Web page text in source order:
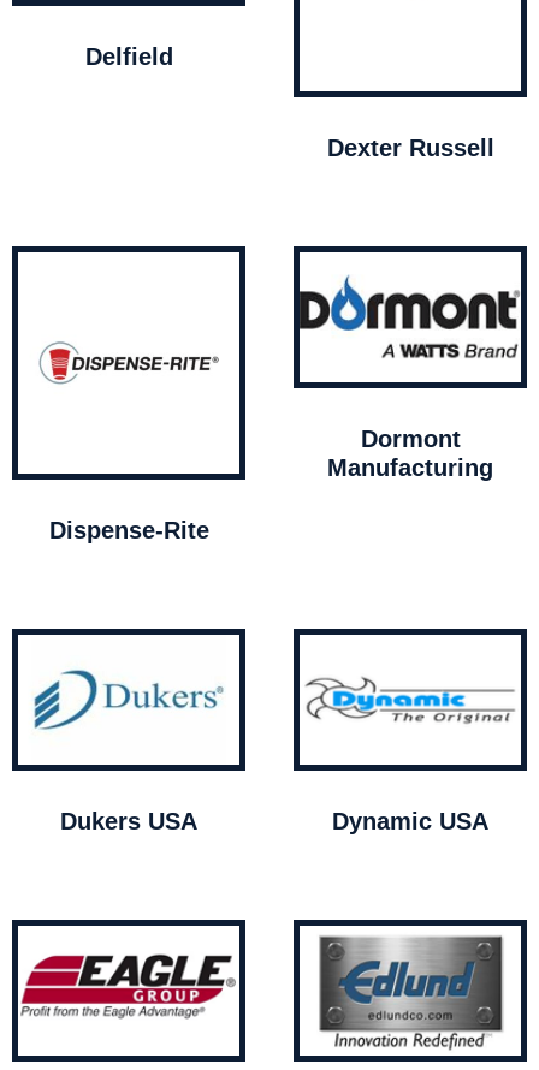
Delfield
Dexter Russell
Dispense-Rite
Dormont
Manufacturing
Dukers USA Dynamic USA